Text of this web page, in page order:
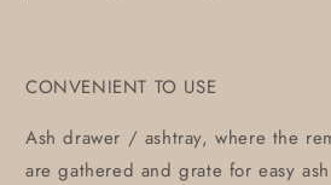
CONVENIENT TO USE
Ash drawer / ashtray, where the
are gathered and grate for easy